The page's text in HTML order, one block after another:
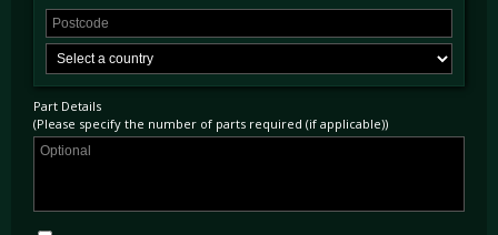
Part Details
(Please specify the number of parts required (if applicable))